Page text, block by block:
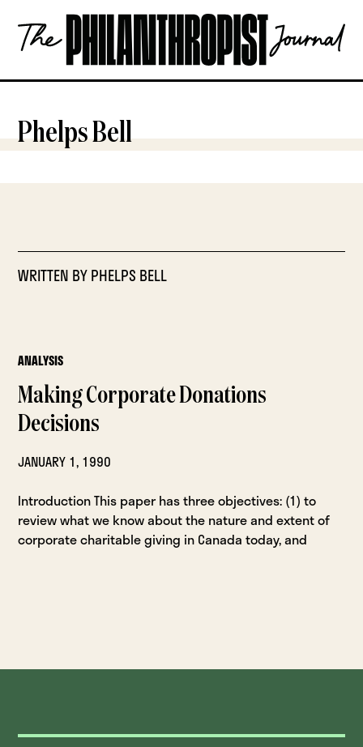
content
The
Philanthropist
OPEN
Phelps Bell
WRITTEN BYPHELPS BELL
ANALYSIS
Making Corporate Donations
Decisions
JANUARY 1, 1990
Introduction This paper has three objectives: (1) to
review what we know about the nature and extent of
corporate charitable giving in Canada today, and